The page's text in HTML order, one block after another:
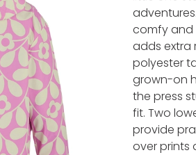
comfy and
adds extra
polyester
grown-on
the press
fit. Two
provide
over prints